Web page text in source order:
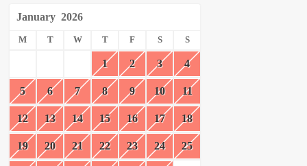
January 2026
M T W T F S S
1 2 3 4
5 6 7 8 9 10 11
12 13 14 15 16 17 18
19 20 21 22 23 24 25